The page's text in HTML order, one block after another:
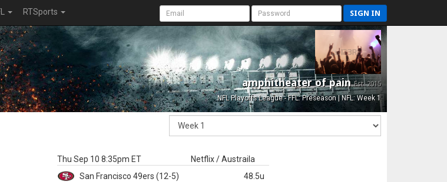
RTSports SIGN IN
amphitheater of painEst. 2015
NFL Playoffs League - FFL: Preseason | NFL: Week 1
Thu Sep 10 8:35pm ET
Netflix / Austraila
San Francisco 49ers (12-5) 48.5u